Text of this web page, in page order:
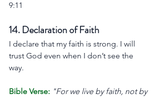
9:11
14. Declaration of Faith
I declare that my faith is strong. I will
trust God even when I don’t see the
way.
Bible Verse: "For we live by faith, not by